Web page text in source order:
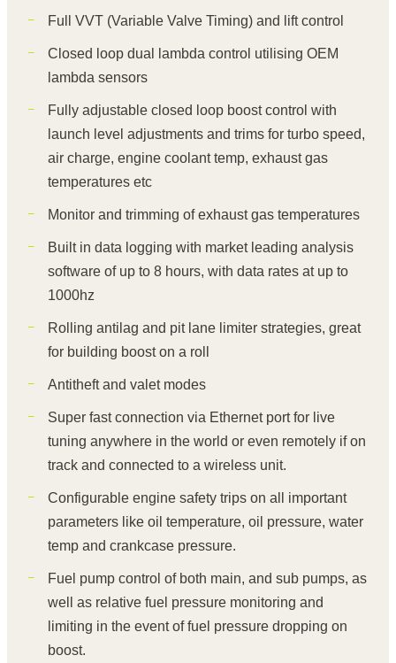
Full VVT (Variable Valve Timing) and lift control
Closed loop dual lambda control utilising OEM
lambda sensors
Fully adjustable closed loop boost control with
launch level adjustments and trims for turbo speed,
air charge, engine coolant temp, exhaust gas
temperatures etc
Monitor and trimming of exhaust gas temperatures
Built in data logging with market leading analysis
software of up to 8 hours, with data rates at up to
1000hz
Rolling antilag and pit lane limiter strategies, great
for building boost on a roll
Antitheft and valet modes
Super fast connection via Ethernet port for live
tuning anywhere in the world or even remotely if on
track and connected to a wireless unit.
Configurable engine safety trips on all important
parameters like oil temperature, oil pressure, water
temp and crankcase pressure.
Fuel pump control of both main, and sub pumps, as
well as relative fuel pressure monitoring and
limiting in the event of fuel pressure dropping on
boost.